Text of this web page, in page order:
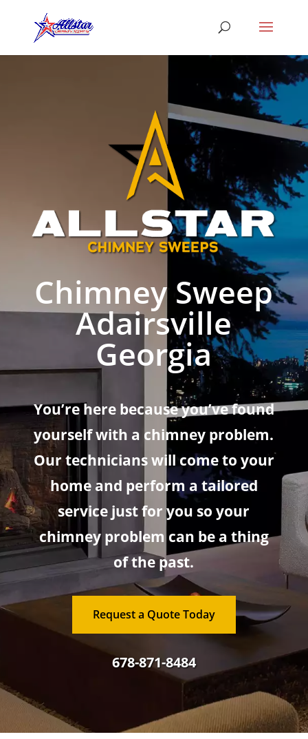
Chimney Sweep
Adairsville
Georgia
You’re here because you’ve found
yourself with a chimney problem.
Our technicians will come to your
home and perform a tailored
service just for you so your
chimney problem can be a thing
of the past.
Request a Quote Today
678-871-8484